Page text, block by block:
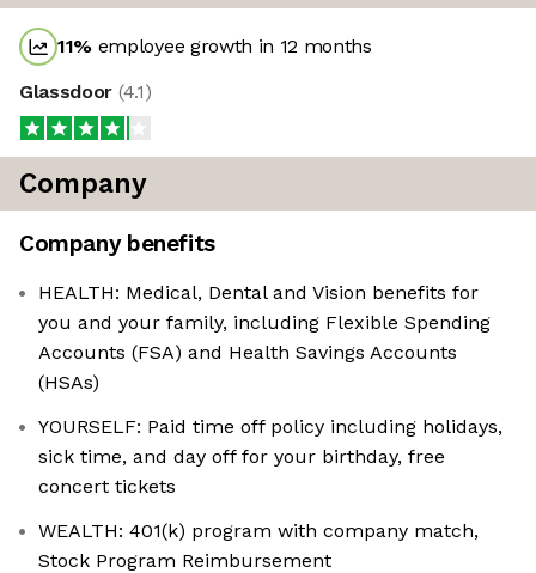
11% employee growth in 12 months
Glassdoor (4.1)
Company
Company benefits
HEALTH: Medical, Dental and Vision benefits for
you and your family, including Flexible Spending
Accounts (FSA) and Health Savings Accounts
(HSAs)
YOURSELF: Paid time off policy including holidays,
sick time, and day off for your birthday, free
concert tickets
WEALTH: 401(k) program with company match,
Stock Program Reimbursement